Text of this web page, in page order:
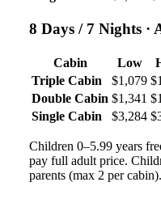
8 Days / 7 Nights ·
Cabin Low
Triple Cabin
$1,079
Double Cabin $1,341
Single Cabin
$3,284
Children 0–5.99 years
pay full adult price.
parents (max 2 per cabin).